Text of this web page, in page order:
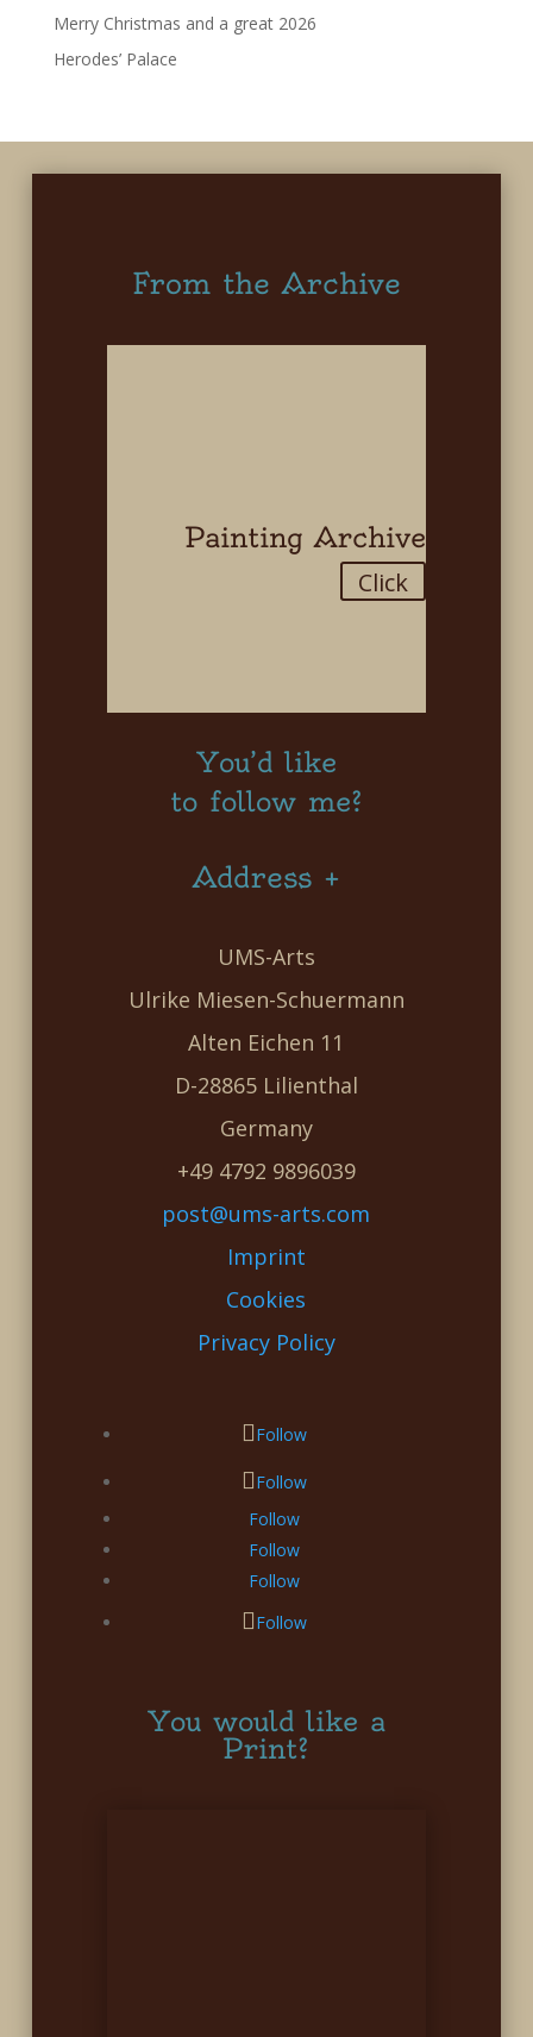
Merry Christmas and a great 2026
Herodes’ Palace
From the Archive
Painting Archive
Click
You’d like
to follow me?
Address +
UMS-Arts
Ulrike Miesen-Schuermann
Alten Eichen 11
D-28865 Lilienthal
Germany
+49 4792 9896039
post@ums-arts.com
Imprint
Cookies
Privacy Policy
Follow
Follow
Follow
Follow
Follow
Follow
You would like a
Print?